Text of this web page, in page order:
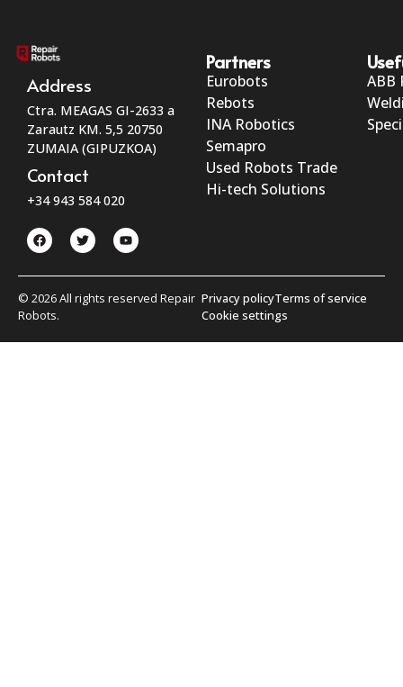
Address
Ctra. MEAGAS GI-2633 a
Zarautz KM. 5,5 20750
ZUMAIA (GIPUZKOA)
Contact
+34 943 584 020
Partners
Eurobots
Rebots
INA Robotics
Semapro
Used Robots Trade
Hi-tech Solutions
ABB
© 2026 All rights reserved Repair
Robots.
Privacy policyTerms of service
Cookie settings